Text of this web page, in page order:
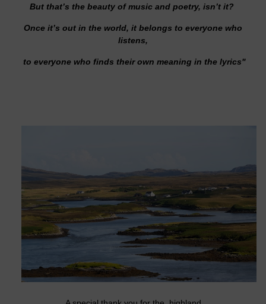
But that’s the beauty of music and poetry, isn’t it?
Once it’s out in the world, it belongs to everyone who
listens,
to everyone who finds their own meaning in the lyrics"